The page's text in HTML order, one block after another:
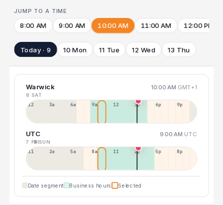
JUMP TO A TIME
8:00 AM 9:00 AM 10:00 AM 11:00 AM 12:00 PM
Today · 9 10 Mon 11 Tue 12 Wed 13 Thu
Warwick 10:00 AM GMT+1
8 SAT
12a 3a 6a 9a 12p 3p 6p 9p
UTC 9:00 AM UTC
7 FRI9 SUN
11p 2a 5a 8a 11a 2p 5p 8p
Date segment Business hours Selected